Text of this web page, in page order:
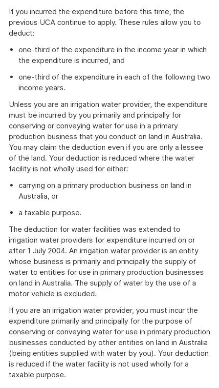
If you incurred the expenditure before this time, the
previous UCA continue to apply. These rules allow you to
deduct:
one-third of the expenditure in the income year in which
the expenditure is incurred, and
one-third of the expenditure in each of the following two
income years.
Unless you are an irrigation water provider, the expenditure
must be incurred by you primarily and principally for
conserving or conveying water for use in a primary
production business that you conduct on land in Australia.
You may claim the deduction even if you are only a lessee
of the land. Your deduction is reduced where the water
facility is not wholly used for either:
carrying on a primary production business on land in
Australia, or
a taxable purpose.
The deduction for water facilities was extended to
irrigation water providers for expenditure incurred on or
after 1 July 2004. An irrigation water provider is an entity
whose business is primarily and principally the supply of
water to entities for use in primary production businesses
on land in Australia. The supply of water by the use of a
motor vehicle is excluded.
If you are an irrigation water provider, you must incur the
expenditure primarily and principally for the purpose of
conserving or conveying water for use in primary production
businesses conducted by other entities on land in Australia
(being entities supplied with water by you). Your deduction
is reduced if the water facility is not used wholly for a
taxable purpose.